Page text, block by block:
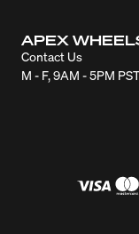
APEX
Contact Us
M - F, 9AM - 5PM